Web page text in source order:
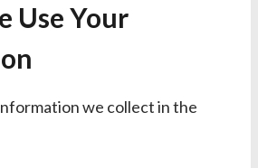
Use Your
we collect in the